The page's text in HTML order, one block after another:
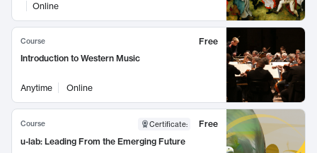
Online
Course
Free
Introduction to Western Music
Anytime Online
Course Certificate:
Free
u-lab: Leading From the Emerging Future